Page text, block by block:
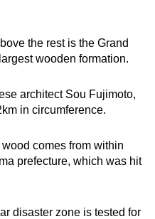
as you can
the rest is the Grand
wooden formation.
architect Sou Fujimoto,
in circumference.
wood comes from within
prefecture, which was hit
disaster zone is tested for